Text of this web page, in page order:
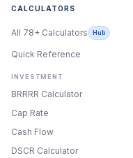
CALCULATORS
All 78+ Calculators Hub
Quick Reference
INVESTMENT
BRRRR Calculator
Cap Rate
Cash Flow
DSCR Calculator